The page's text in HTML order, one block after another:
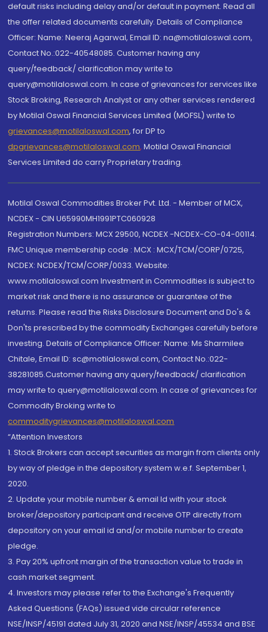
default risks including delay and/or default in payment. Read all
the offer related documents carefully. Details of Compliance
Officer: Name: Neeraj Agarwal, Email ID: na@motilaloswal.com,
Contact No.:022-40548085. Customer having any
query/feedback/ clarification may write to
query@motilaloswal.com. In case of grievances for services like
Stock Broking, Research Analyst or any other services rendered
by Motilal Oswal Financial Services Limited (MOFSL) write to
grievances@motilaloswal.com, for DP to
dpgrievances@motilaloswal.com, Motilal Oswal Financial
Services Limited do carry Proprietary trading.
Motilal Oswal Commodities Broker Pvt. Ltd. - Member of MCX,
NCDEX - CIN U65990MH1991PTC060928
Registration Numbers: MCX 29500, NCDEX -NCDEX-CO-04-00114.
FMC Unique membership code : MCX : MCX/TCM/CORP/0725,
NCDEX: NCDEX/TCM/CORP/0033. Website:
www.motilaloswal.com Investment in Commodities is subject to
market risk and there is no assurance or guarantee of the
returns. Please read the Risks Disclosure Document and Do's &
Don'ts prescribed by the commodity Exchanges carefully before
investing. Details of Compliance Officer: Name: Ms Sharmilee
Chitale, Email ID: sc@motilaloswal.com, Contact No.:022-
38281085.Customer having any query/feedback/ clarification
may write to query@motilaloswal.com. In case of grievances for
Commodity Broking write to
commoditygrievances@motilaloswal.com
“Attention Investors
1. Stock Brokers can accept securities as margin from clients only
by way of pledge in the depository system w.e.f. September 1,
2020.
2. Update your mobile number & email Id with your stock
broker/depository participant and receive OTP directly from
depository on your email id and/or mobile number to create
pledge.
3. Pay 20% upfront margin of the transaction value to trade in
cash market segment.
4. Investors may please refer to the Exchange's Frequently
Asked Questions (FAQs) issued vide circular reference
NSE/INSP/45191 dated July 31, 2020 and NSE/INSP/45534 and BSE